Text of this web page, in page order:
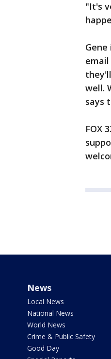
"It's
email
well.
says
FOX
News
Local News
National News
World News
Crime & Public Safety
Good Day